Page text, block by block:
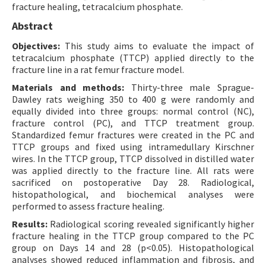
fracture healing, tetracalcium phosphate.
Abstract
Objectives: This study aims to evaluate the impact of
tetracalcium phosphate (TTCP) applied directly to the
fracture line in a rat femur fracture model.
Materials and methods: Thirty-three male Sprague-
Dawley rats weighing 350 to 400 g were randomly and
equally divided into three groups: normal control (NC),
fracture control (PC), and TTCP treatment group.
Standardized femur fractures were created in the PC and
TTCP groups and fixed using intramedullary Kirschner
wires. In the TTCP group, TTCP dissolved in distilled water
was applied directly to the fracture line. All rats were
sacrificed on postoperative Day 28. Radiological,
histopathological, and biochemical analyses were
performed to assess fracture healing.
Results: Radiological scoring revealed significantly higher
fracture healing in the TTCP group compared to the PC
group on Days 14 and 28 (p<0.05). Histopathological
analyses showed reduced inflammation and fibrosis, and